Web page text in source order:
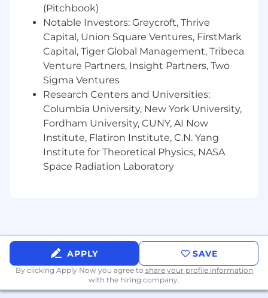
strategizing for new feature and product
launches
Excellent organization and time
management
Excellent communication and
interpersonal skills
Experience building roadmaps, project
plans and timelines with strong attention
to details
Humility and willingness to roll up sleeves
Ability to hold others accountable for
deliverables against tight timelines
Benefits (Full Time Roles)
(Pitchbook)
Notable Investors: Greycroft, Thrive
Capital, Union Square Ventures, FirstMark
Capital, Tiger Global Management, Tribeca
Venture Partners, Insight Partners, Two
Sigma Ventures
Research Centers and Universities:
Columbia University, New York University,
Fordham University, CUNY, AI Now
Institute, Flatiron Institute, C.N. Yang
Institute for Theoretical Physics, NASA
Space Radiation Laboratory
APPLY SAVE
By clicking Apply Now you agree to share your profile information
with the hiring company.